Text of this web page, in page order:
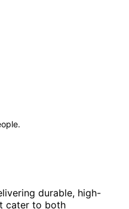
durable, high-
cater to both